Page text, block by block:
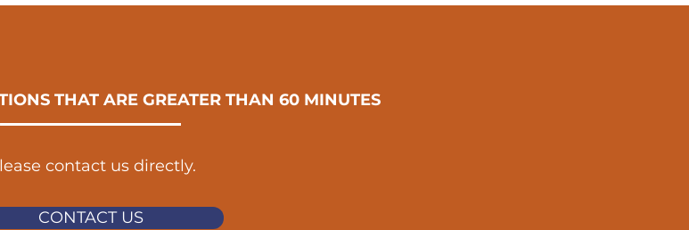
THAT ARE GREATER THAN 60 MINUTES
contact us directly.
CONTACT US